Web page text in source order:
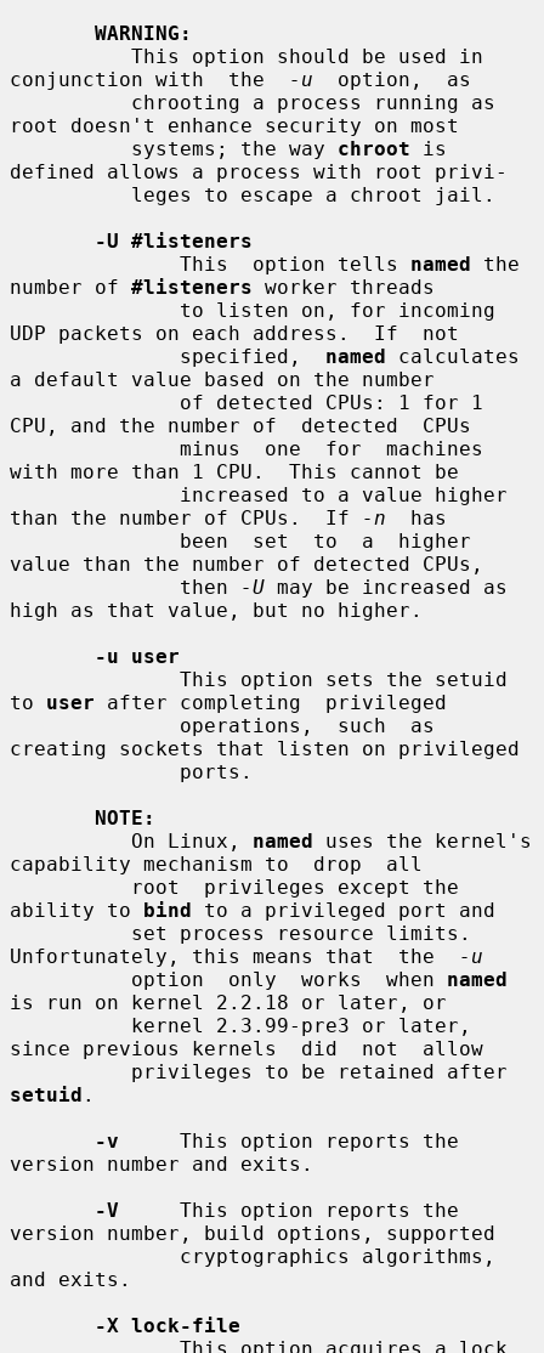
WARNING:
conjunction with  the
-u
  option,  as
root doesn't enhance security on most
          systems; the way
chroot is
defined allows a process with root privi-
-U #listeners
              This  option tells
named the
number of #listeners worker threads
UDP packets on each address.  If  not
              specified,
named calculates
a default value based on the number
CPU, and the number of  detected  CPUs
with more than 1 CPU.  This cannot be
than the number of CPUs.  If
-n
  has
value than the number of detected CPUs,
              then
-U may be increased as
high as that value, but no higher.
-u user
to user after completing  privileged
creating sockets that listen on privileged
NOTE:
          On Linux,
named uses the kernel's
capability mechanism to  drop  all
ability to bind to a privileged port and
Unfortunately, this means that  the
-u
          option  only  works  when
named
is run on kernel 2.2.18 or later, or
since previous kernels  did  not  allow
setuid .
-v
     This option reports the
version number and exits.
-V
     This option reports the
version number, build options, supported
and exits.
-X lock-file